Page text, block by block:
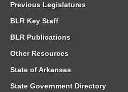
Previous Legislatures
BLR Key Staff
BLR Publications
Other Resources
State of Arkansas
State Government Directory